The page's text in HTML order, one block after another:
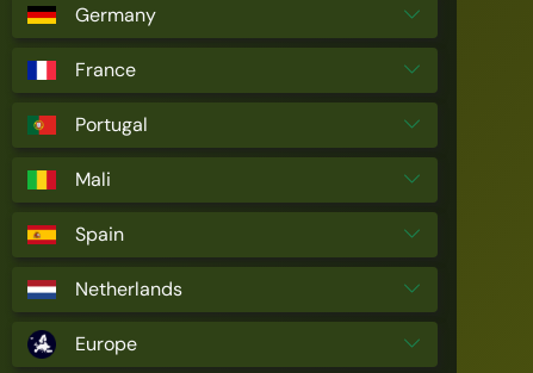
Germany
France
Portugal
Mali
Spain
Netherlands
Europe